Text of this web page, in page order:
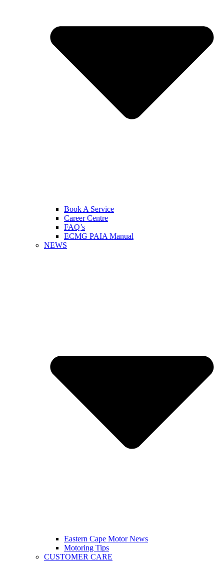
Book A Service
Career Centre
FAQ’s
ECMG PAIA Manual
NEWS
Eastern Cape Motor News
Motoring Tips
CUSTOMER CARE